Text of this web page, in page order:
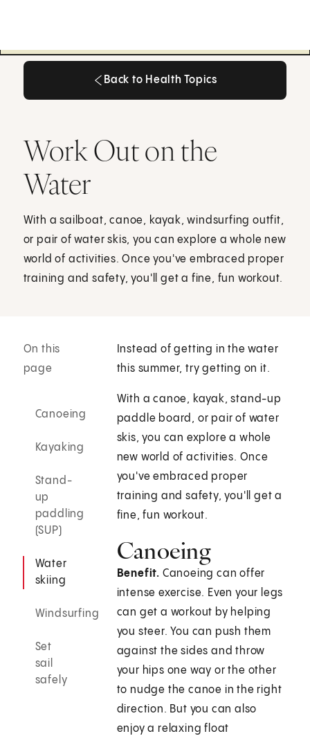
Back to Health Topics
Work Out on the
Water
With a sailboat, canoe, kayak, windsurfing outfit,
or pair of water skis, you can explore a whole new
world of activities. Once you've embraced proper
training and safety, you'll get a fine, fun workout.
On this
page
Canoeing
Kayaking
Stand-
up
paddling
(SUP)
Water
skiing
Windsurfing
Set
sail
safely
Instead of getting in the water
this summer, try getting on it.
With a canoe, kayak, stand-up
paddle board, or pair of water
skis, you can explore a whole
new world of activities. Once
you've embraced proper
training and safety, you'll get a
fine, fun workout.
Canoeing
Benefit. Canoeing can offer
intense exercise. Even your legs
can get a workout by helping
you steer. You can push them
against the sides and throw
your hips one way or the other
to nudge the canoe in the right
direction. But you can also
enjoy a relaxing float